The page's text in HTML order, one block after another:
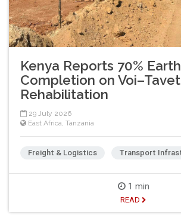
Kenya Reports 70%
Completion on
Rehabilitation
29 July 2026
East Africa, Tanzania
Freight & Logistics Transport
1 min
READ